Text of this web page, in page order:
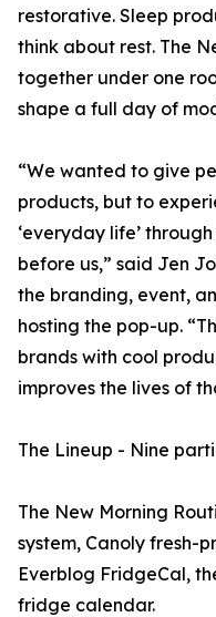
restorative. Sleep
think about rest. The
together under one
shape a full day of
“We wanted to give
products, but to
‘everyday life’
before us,” said Jen
the branding, event,
hosting the pop-up.
brands with cool
improves the lives of
The Lineup - Nine
The New Morning
system, Canoly fresh-
Everblog FridgeCal,
fridge calendar.